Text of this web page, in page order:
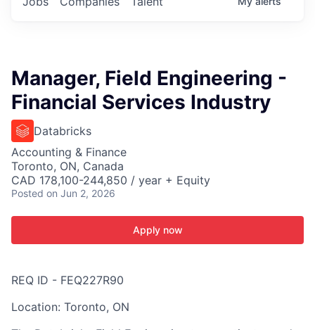
Manager, Field Engineering -
Financial Services Industry
Databricks
Accounting & Finance
Toronto, ON, Canada
CAD 178,100-244,850 / year + Equity
Posted on Jun 2, 2026
Apply now
REQ ID - FEQ227R90
Location: Toronto, ON